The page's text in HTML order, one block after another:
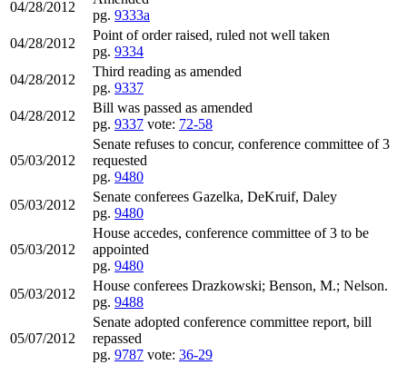
04/28/2012
pg. 9333a
04/28/2012
Point of order raised, ruled not well taken
pg. 9334
04/28/2012
Third reading as amended
pg. 9337
04/28/2012
Bill was passed as amended
pg. 9337 vote: 72-58
05/03/2012
Senate refuses to concur, conference committee of 3
requested
pg. 9480
05/03/2012
Senate conferees Gazelka, DeKruif, Daley
pg. 9480
05/03/2012
House accedes, conference committee of 3 to be
appointed
pg. 9480
05/03/2012
House conferees Drazkowski; Benson, M.; Nelson.
pg. 9488
05/07/2012
Senate adopted conference committee report, bill
repassed
pg. 9787 vote: 36-29